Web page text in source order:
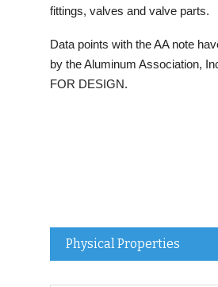
fittings, valves and valve parts.
Data points with the AA note
by the Aluminum Association,
FOR DESIGN.
Physical Properties